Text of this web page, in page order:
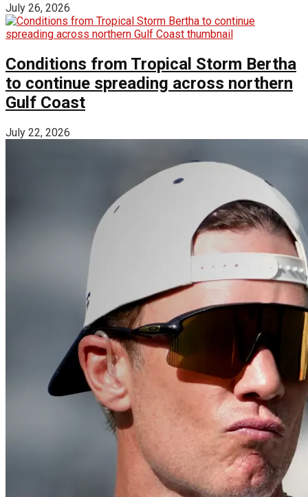
July 26, 2026
Conditions from Tropical Storm Bertha
to continue spreading across northern
Gulf Coast
July 22, 2026